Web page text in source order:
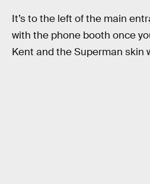
It’s to the left of the main
with the phone booth once
Kent and the Superman skin